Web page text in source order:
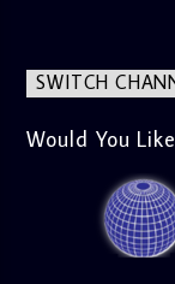
SWITCH
Would You